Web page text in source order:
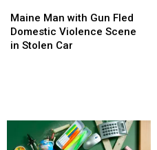
Man
with
Gun
Maine Man with Gun Fled
Domestic Violence Scene
in Stolen Car
Man
with
Gun